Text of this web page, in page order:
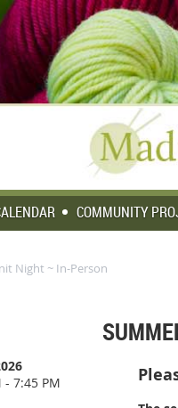
COMMUNITY
Night ~ In-Person
- 7:45 PM